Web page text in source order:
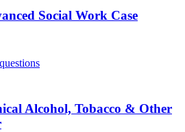
Social Work Case
Alcohol, Tobacco & Other